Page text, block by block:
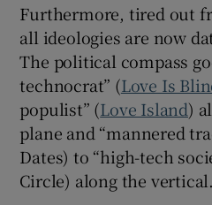
Show
Furthermore, tired out
all ideologies are now
The political compass
technocrat” (Love Is
populist” (Love Island)
plane and “mannered
Dates) to “high-tech
Circle) along the vertical.